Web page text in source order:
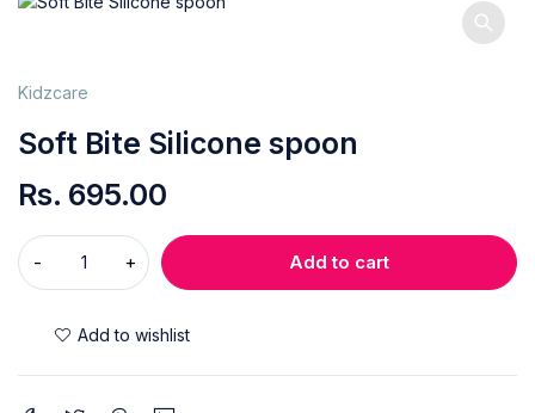
Kidzcare
Soft Bite Silicone spoon
Rs. 695.00
Add to cart